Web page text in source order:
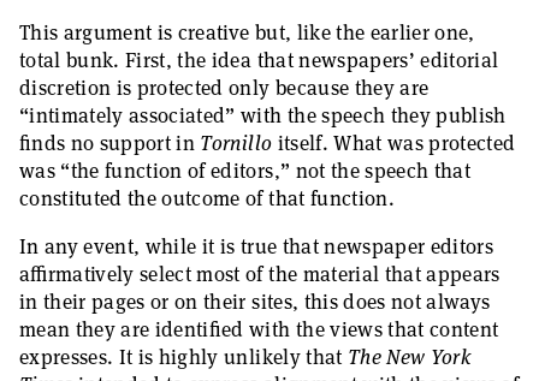
This argument is creative but, like the earlier one,
total bunk. First, the idea that newspapers’ editorial
discretion is protected only because they are
“intimately associated” with the speech they publish
finds no support in Tornillo itself. What was protected
was “the function of editors,” not the speech that
constituted the outcome of that function.
In any event, while it is true that newspaper editors
affirmatively select most of the material that appears
in their pages or on their sites, this does not always
mean they are identified with the views that content
expresses. It is highly unlikely that The New York